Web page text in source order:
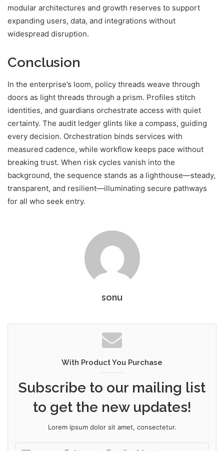
modular architectures and growth reserves to support
expanding users, data, and integrations without
widespread disruption.
Conclusion
In the enterprise’s loom, policy threads weave through
doors as light threads through a prism. Profiles stitch
identities, and guardians orchestrate access with quiet
certainty. The audit ledger glints like a compass, guiding
every decision. Orchestration binds services with
measured cadence, while workflow keeps pace without
breaking trust. When risk cycles vanish into the
background, the sequence stands as a lighthouse—steady,
transparent, and resilient—illuminating secure pathways
for all who seek entry.
sonu
With Product You Purchase
Subscribe to our mailing list
to get the new updates!
Lorem ipsum dolor sit amet, consectetur.